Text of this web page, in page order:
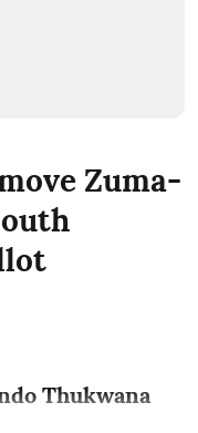
Zuma-
Thukwana